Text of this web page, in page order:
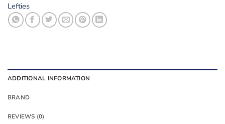
Lefties
ADDITIONAL INFORMATION
BRAND
REVIEWS (0)